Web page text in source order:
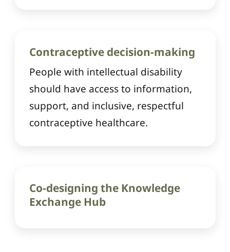
Contraceptive decision-making
People with intellectual disability
should have access to information,
support, and inclusive, respectful
contraceptive healthcare.
Co-designing the Knowledge
Exchange Hub